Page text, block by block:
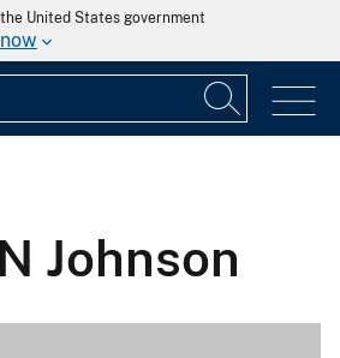
United States government
Johnson